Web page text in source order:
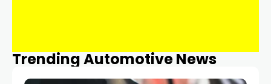
Trending Automotive News